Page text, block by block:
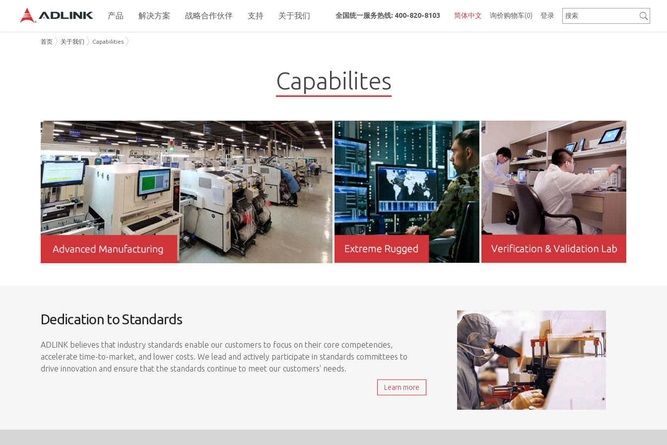
询价购物车(0)
简体中文
全国统一服务热线: 400-820-8103 登录
产品 解决方案 战略合作伙伴 支持 关于我们
首页 关于我们 Capabilities
Capabilites
Dedication to Standards
ADLINK believes that industry standards enable our customers to focus on their core competencies,
accelerate time-to-market, and lower costs. We lead and actively participate in standards committees to
drive innovation and ensure that the standards continue to meet our customers' needs.
Learn more